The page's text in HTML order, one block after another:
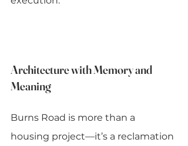
Architecture with Memory and
Meaning
Burns Road is more than a
housing project—it’s a reclamation